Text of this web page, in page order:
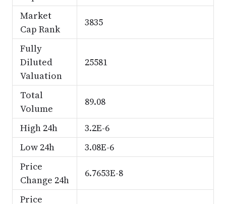
Market
Cap Rank
3835
Fully
Diluted
Valuation
25581
Total
Volume
89.08
High 24h
3.2E-6
Low 24h
3.08E-6
Price
Change 24h
6.7653E-8
Price